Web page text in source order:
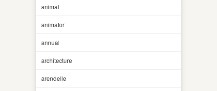
animal
animator
annual
architecture
arendelle